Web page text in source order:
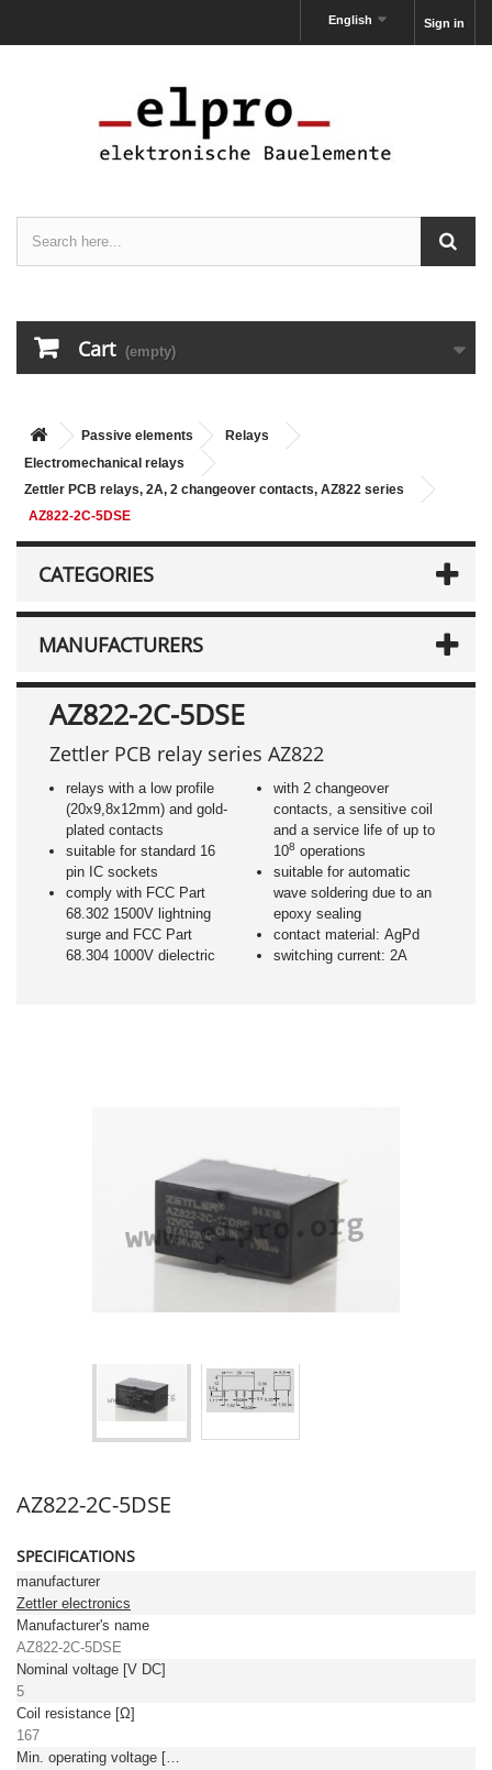
Sign in
English
Cart (empty)
Passive elements
Relays
Electromechanical relays
Zettler PCB relays, 2A, 2 changeover contacts, AZ822 series
AZ822-2C-5DSE
CATEGORIES
MANUFACTURERS
AZ822-2C-5DSE
Zettler PCB relay series AZ822
relays with a low profile
(20x9,8x12mm) and gold-
plated contacts
suitable for standard 16
pin IC sockets
comply with FCC Part
68.302 1500V lightning
surge and FCC Part
68.304 1000V dielectric
with 2 changeover
contacts, a sensitive coil
and a service life of up to
108 operations
suitable for automatic
wave soldering due to an
epoxy sealing
contact material: AgPd
switching current: 2A
AZ822-2C-5DSE
SPECIFICATIONS
manufacturer
Zettler electronics
Manufacturer's name
AZ822-2C-5DSE
Nominal voltage [V DC]
5
Coil resistance [Ω]
167
Min. operating voltage [V DC]